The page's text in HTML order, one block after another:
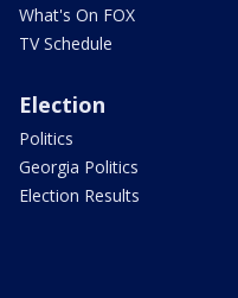
What's On FOX
TV Schedule
Election
Politics
Georgia Politics
Election Results